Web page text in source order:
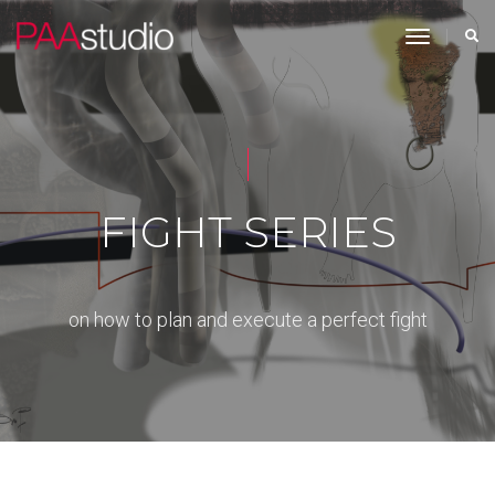
toggle
FIGHT SERIES
on how to plan and execute a perfect fight